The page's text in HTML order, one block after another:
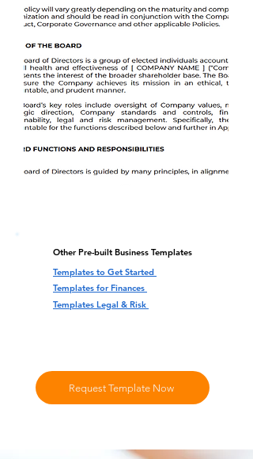
Other Pre-built Business Templates
Templates to Get Started
Templates for Finances
Templates Legal & Risk
Request Template Now